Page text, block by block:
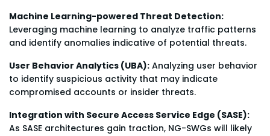
Machine Learning-powered Threat Detection:
Leveraging machine learning to analyze traffic patterns
and identify anomalies indicative of potential threats.
User Behavior Analytics (UBA): Analyzing user behavior
to identify suspicious activity that may indicate
compromised accounts or insider threats.
Integration with Secure Access Service Edge (SASE):
As SASE architectures gain traction, NG-SWGs will likely